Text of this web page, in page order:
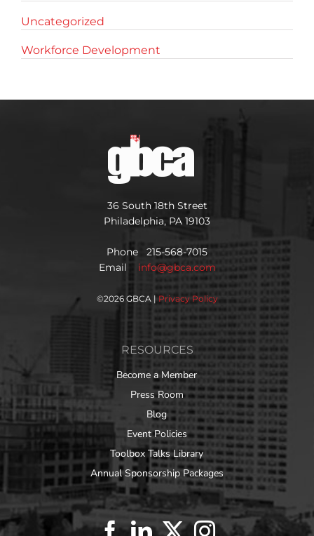
Uncategorized
Workforce Development
36 South 18th Street
Philadelphia, PA 19103
Phone 215-568-7015
Email info@gbca.com
©2026 GBCA | Privacy Policy
RESOURCES
Become a Member
Press Room
Blog
Event Policies
Toolbox Talks Library
Annual Sponsorship Packages